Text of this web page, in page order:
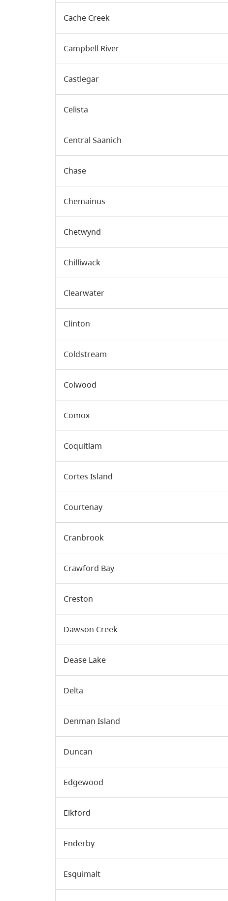
Cache Creek
Campbell River
Castlegar
Celista
Central Saanich
Chase
Chemainus
Chetwynd
Chilliwack
Clearwater
Clinton
Coldstream
Colwood
Comox
Coquitlam
Cortes Island
Courtenay
Cranbrook
Crawford Bay
Creston
Dawson Creek
Dease Lake
Delta
Denman Island
Duncan
Edgewood
Elkford
Enderby
Esquimalt